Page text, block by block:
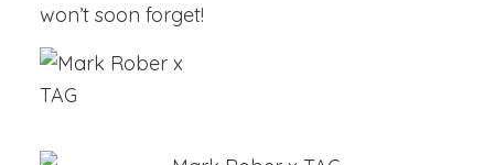
won’t soon forget!